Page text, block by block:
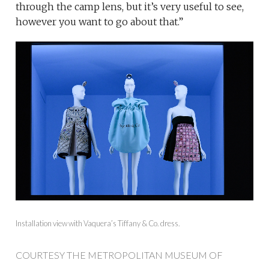
through the camp lens, but it’s very useful to see,
however you want to go about that.”
Installation view with Vaquera’s Tiffany & Co. dress.
COURTESY THE METROPOLITAN MUSEUM OF